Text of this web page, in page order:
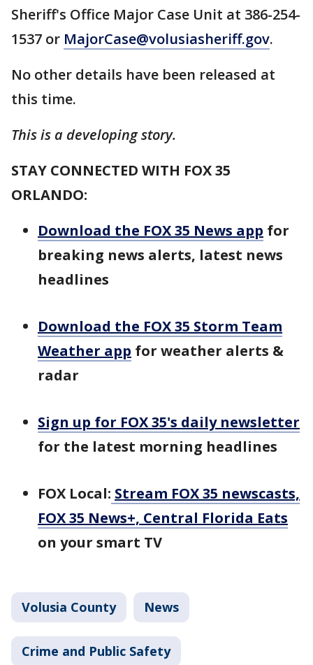
Sheriff's Office Major Case Unit at 386-254-
1537 or MajorCase@volusiasheriff.gov.
No other details have been released at
this time.
This is a developing story.
STAY CONNECTED WITH FOX 35
ORLANDO:
Download the FOX 35 News app for
breaking news alerts, latest news
headlines
Download the FOX 35 Storm Team
Weather app for weather alerts &
radar
Sign up for FOX 35's daily newsletter
for the latest morning headlines
FOX Local: Stream FOX 35 newscasts,
FOX 35 News+, Central Florida Eats
on your smart TV
Volusia County News
Crime and Public Safety